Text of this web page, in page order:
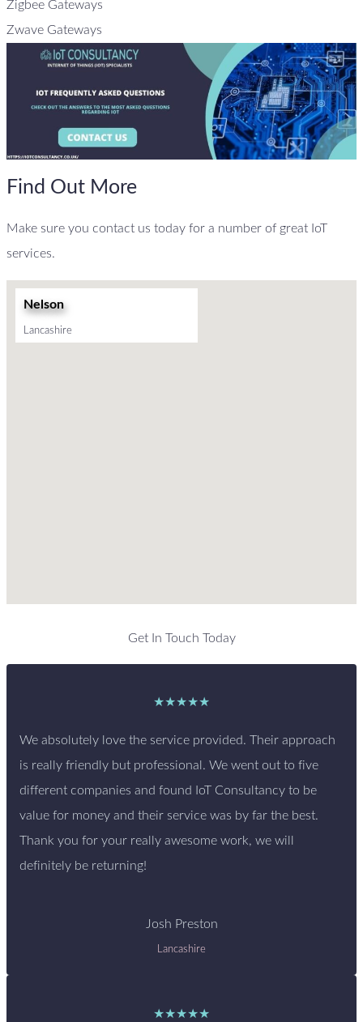
Zigbee Gateways
Zwave Gateways
Find Out More
Make sure you contact us today for a number of great IoT
services.
Nelson
Lancashire
Get In Touch Today
★★★★★
We absolutely love the service provided. Their approach
is really friendly but professional. We went out to five
different companies and found IoT Consultancy to be
value for money and their service was by far the best.
Thank you for your really awesome work, we will
definitely be returning!
Josh Preston
Lancashire
★★★★★